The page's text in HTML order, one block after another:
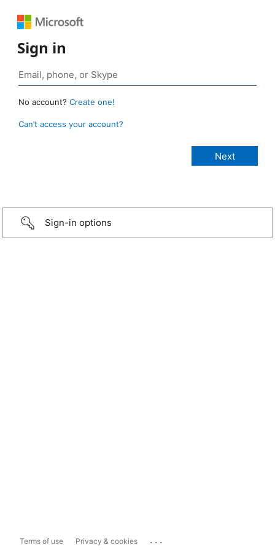
Sign in
No account? Create one!
Can’t access your account?
Sign-in options
Terms of use Privacy & cookies ...